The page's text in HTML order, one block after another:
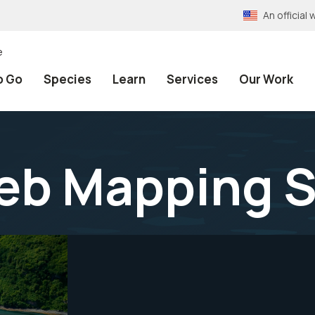
An official
Go Species Learn Services Our Work
Mapping